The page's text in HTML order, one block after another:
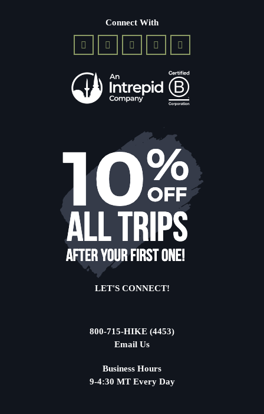
Connect With
LET'S CONNECT!
800-715-HIKE (4453)
Email Us
Business Hours
9-4:30 MT Every Day